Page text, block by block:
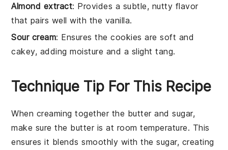
Almond extract: Provides a subtle, nutty flavor
that pairs well with the vanilla.
Sour cream: Ensures the cookies are soft and
cakey, adding moisture and a slight tang.
Technique Tip For This Recipe
When creaming together the butterandsugar,
make sure the butteris at room temperature. This
ensures it blends smoothly with thesugar, creating